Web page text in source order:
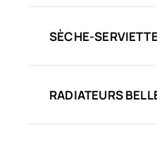
SÈCHE-
RADIATEURS